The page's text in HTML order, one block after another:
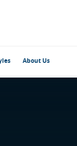
About Us